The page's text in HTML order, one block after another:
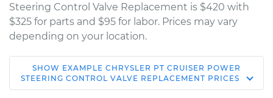
Steering Control Valve Replacement is $420 with
$325 for parts and $95 for labor. Prices may vary
depending on your location.
2009 Chrysler PT
Cruiser
SHOW EXAMPLE CHRYSLER PT CRUISER POWER
STEERING CONTROL VALVE REPLACEMENT PRICES